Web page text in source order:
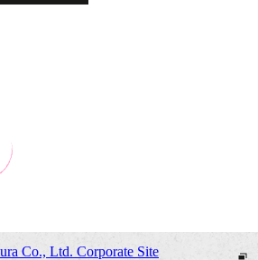
Co., Ltd. Corporate Site